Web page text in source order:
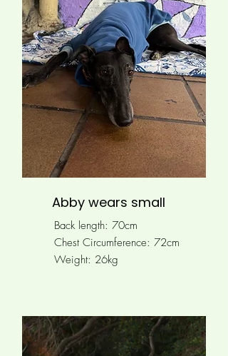
Abby wears small
Back length: 70cm
Chest Circumference: 72cm
Weight: 26kg